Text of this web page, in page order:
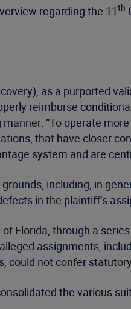
regarding the 11th
as a purported
reimburse
“To operate
that have closer
system and are
including, in
in the plaintiff’s
Florida, through a
assignments,
could not confer
the various